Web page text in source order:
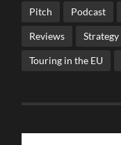
Pitch Podcast
Reviews Strategy
Touring in the EU